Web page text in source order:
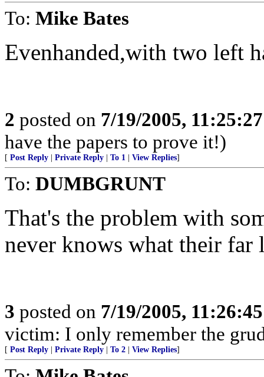
To: Mike Bates
Evenhanded,with two left
2 posted on 7/19/2005,
have the papers to prove it!)
[ Post Reply Private Reply To 1 View Replies]
To: DUMBGRUNT
That's the problem with
never knows what their far
3 posted on 7/19/2005,
victim: I only remember the
[ Post Reply Private Reply To 2 View Replies]